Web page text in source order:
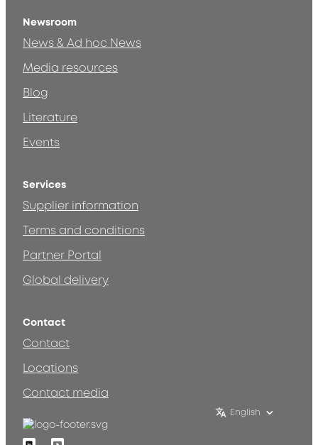
Newsroom
News & Ad hoc News
Media resources
Blog
Literature
Events
Services
Supplier information
Terms and conditions
Partner Portal
Global delivery
Contact
Contact
Locations
Contact media
English